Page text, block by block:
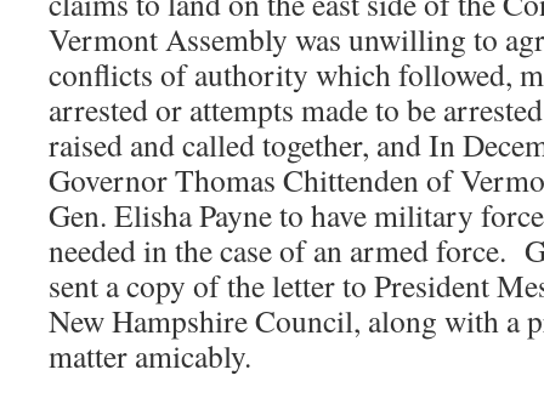
Vermont Assembly was unwilling to
conflicts of authority which followed,
arrested or attempts made to be
raised and called together, and In
Governor Thomas Chittenden of
Gen. Elisha Payne to have military
needed in the case of an armed force.
sent a copy of the letter to President
New Hampshire Council, along with a
matter amicably.